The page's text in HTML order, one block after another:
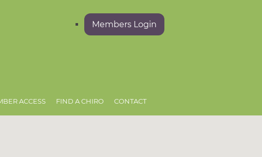
Members Login
ACCESS FIND A CHIRO CONTACT